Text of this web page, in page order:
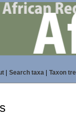
| Search taxa| Taxon